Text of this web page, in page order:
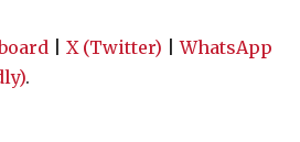
X (Twitter) |WhatsApp
.